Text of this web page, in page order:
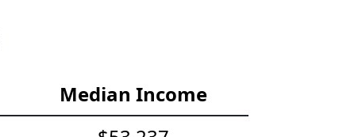
Median Income